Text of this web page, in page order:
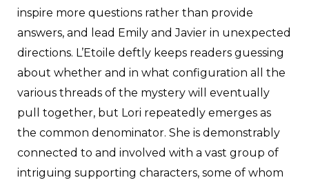
inspire more questions rather than provide
answers, and lead Emily and Javier in unexpected
directions. L’Etoile deftly keeps readers guessing
about whether and in what configuration all the
various threads of the mystery will eventually
pull together, but Lori repeatedly emerges as
the common denominator. She is demonstrably
connected to and involved with a vast group of
intriguing supporting characters, some of whom